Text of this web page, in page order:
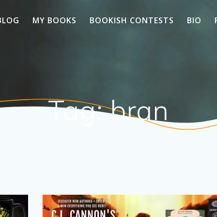
MY BOOKS BOOKISH CONTESTS BIO
Tag:bran